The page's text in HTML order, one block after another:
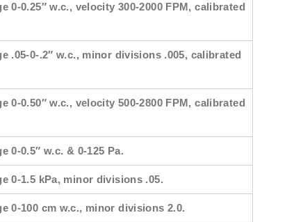
0-0.25″ w.c., velocity 300-2000 FPM, calibrated
.05-0-.2″ w.c., minor divisions .005, calibrated
0-0.50″ w.c., velocity 500-2800 FPM, calibrated
0-0.5″ w.c. & 0-125 Pa.
0-1.5 kPa, minor divisions .05.
0-100 cm w.c., minor divisions 2.0.